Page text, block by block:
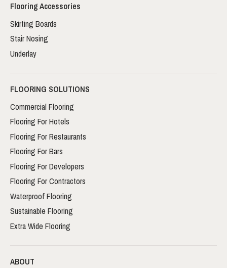
Flooring Accessories
Skirting Boards
Stair Nosing
Underlay
FLOORING SOLUTIONS
Commercial Flooring
Flooring For Hotels
Flooring For Restaurants
Flooring For Bars
Flooring For Developers
Flooring For Contractors
Waterproof Flooring
Sustainable Flooring
Extra Wide Flooring
ABOUT